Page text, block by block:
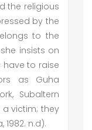
the religious
by the
to the
insists on
have to raise
as Guha
Subaltern
a victim; they
n.d).